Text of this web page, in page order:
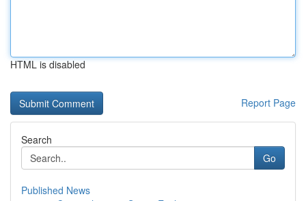
HTML is disabled
Report Page
Search
Go
Published News